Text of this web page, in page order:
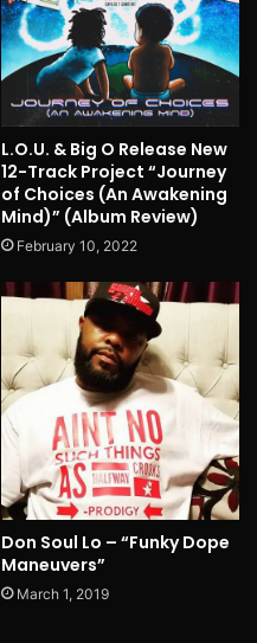
L.O.U. & Big O Release New
12-Track Project “Journey
of Choices (An Awakening
Mind)” (Album Review)
February 10, 2022
Don Soul Lo – “Funky Dope
Maneuvers”
March 1, 2019